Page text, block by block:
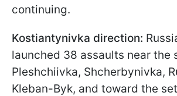
continuing.
Kostiantynivka direction:
launched 38 assaults near the
Pleshchiivka, Shcherbynivka,
Kleban-Byk, and toward the